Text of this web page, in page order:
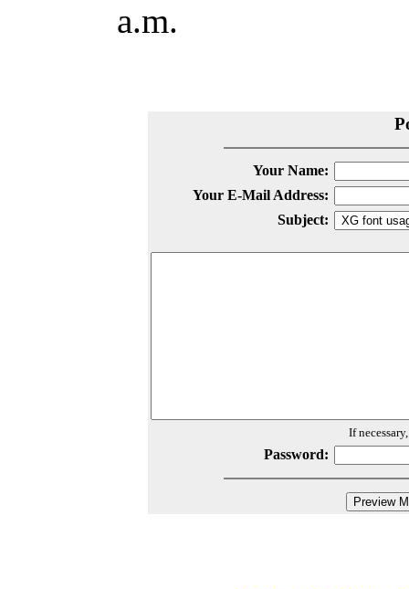
a.m.
Your Name:
Your E-Mail Address:
Subject:
If
Password: